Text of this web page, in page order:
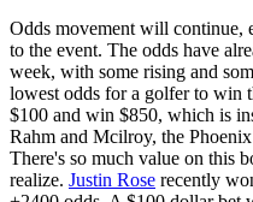
Odds movement will continue,
to the event. The odds have
week, with some rising and
lowest odds for a golfer to win
$100 and win $850, which is
Rahm and Mcilroy, the
There's so much value on this
realize. Justin Rose recently